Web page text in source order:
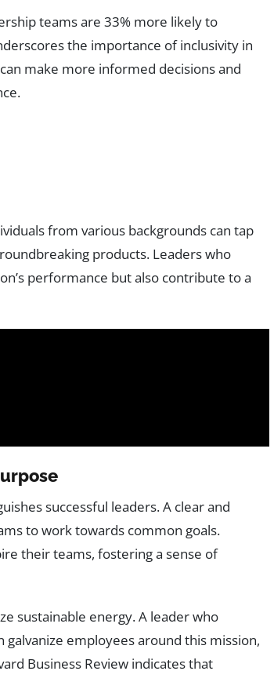
teams are 33% more likely to
the importance of inclusivity in
make more informed decisions and
from various backgrounds can tap
products. Leaders who
performance but also contribute to a
successful leaders. A clear and
to work towards common goals.
their teams, fostering a sense of
sustainable energy. A leader who
employees around this mission,
Business Review indicates that